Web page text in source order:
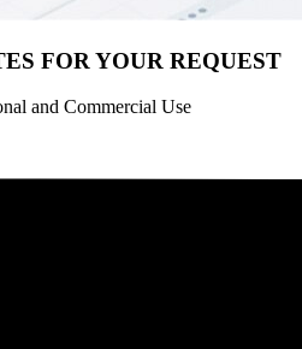
FOR YOUR REQUEST
and Commercial Use